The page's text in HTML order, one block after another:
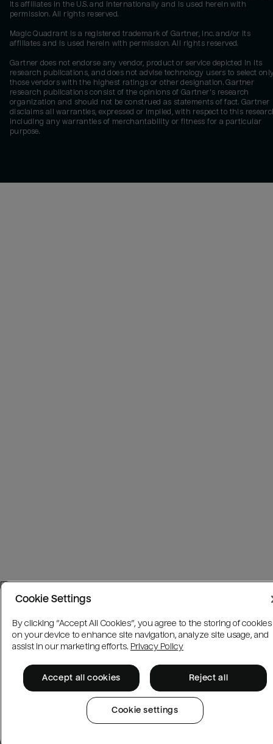
its affiliates in the U.S. and internationally and is used herein with
permission. All rights reserved.
Magic Quadrant is a registered trademark of Gartner, Inc. and/or its
affiliates and is used herein with permission. All rights reserved.
Gartner does not endorse any vendor, product or service depicted in its
research publications, and does not advise technology users to select
those vendors with the highest ratings or other designation. Gartner
research publications consist of the opinions of Gartner's research
organization and should not be construed as statements of fact. Gartner
disclaims all warranties, expressed or implied, with respect to this
including any warranties of merchantability or fitness for a particular
purpose.
Cookie Settings
By clicking “Accept All Cookies”, you agree to the storing of cookies
on your device to enhance site navigation, analyze site usage, and
assist in our marketing efforts. Privacy Policy
Accept all cookies Reject all
Cookie settings